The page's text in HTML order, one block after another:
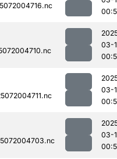
03-
03-
03-